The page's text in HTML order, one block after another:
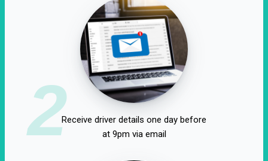
2Receive driver details one day before
at 9pm via email